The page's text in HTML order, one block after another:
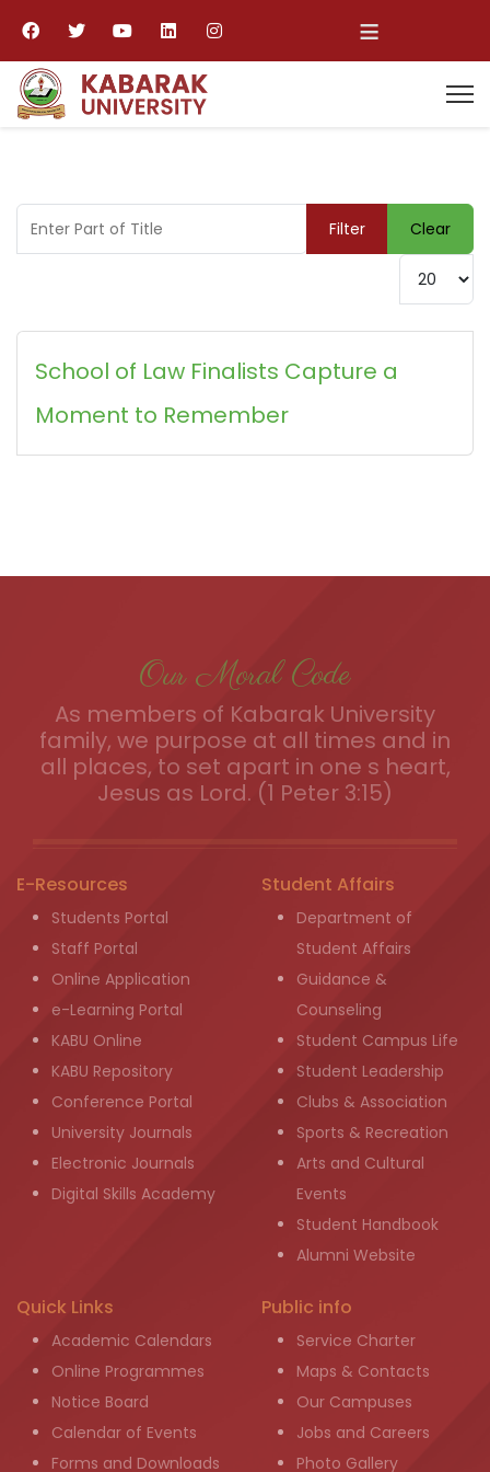
≡
Enter Part of Title Filter
Clear
Display #
School of Law Finalists Capture a
Moment to Remember
Our Moral Code
As members of Kabarak University
family, we purpose at all times and in
all places, to set apart in one s heart,
Jesus as Lord. (1 Peter 3:15)
E-Resources
Students Portal
Staff Portal
Online Application
e-Learning Portal
KABU Online
KABU Repository
Conference Portal
University Journals
Electronic Journals
Digital Skills Academy
Student Affairs
Department of
Student Affairs
Guidance &
Counseling
Student Campus Life
Student Leadership
Clubs & Association
Sports & Recreation
Arts and Cultural
Events
Student Handbook
Alumni Website
Quick Links
Academic Calendars
Online Programmes
Notice Board
Calendar of Events
Forms and Downloads
Public info
Service Charter
Maps & Contacts
Our Campuses
Jobs and Careers
Photo Gallery